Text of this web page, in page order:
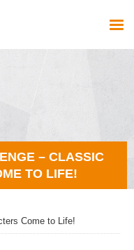
– CLASSIC
TO LIFE!
Come to Life!